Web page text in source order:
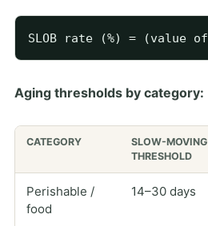
Aging thresholds by category:
CATEGORY
SLOW-MOVING
THRESHOLD
Perishable /
food
14–30 days